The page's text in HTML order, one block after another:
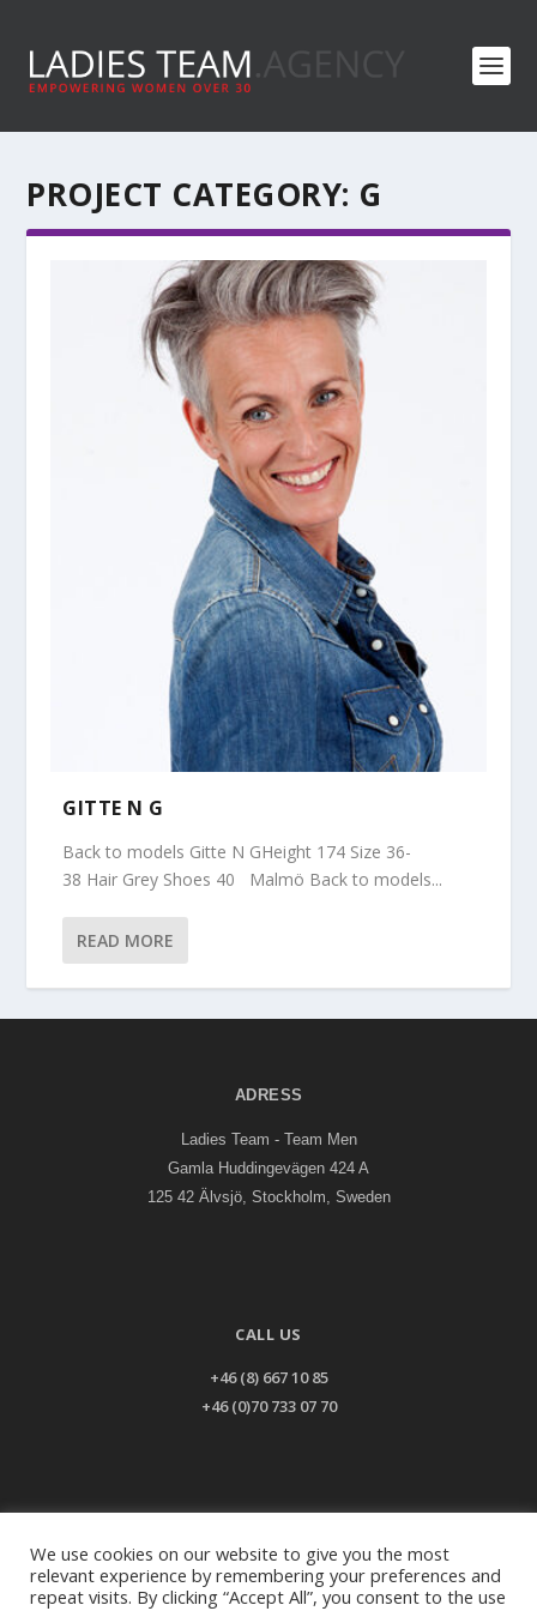
PROJECT CATEGORY: G
GITTE N G
Back to models Gitte N GHeight 174 Size 36-
38 Hair Grey Shoes 40 Malmö Back to models...
READ MORE
ADRESS
Ladies Team - Team Men
Gamla Huddingevägen 424 A
125 42 Älvsjö, Stockholm, Sweden
CALL US
+46 (8) 667 10 85
+46 (0)70 733 07 70
EMAIL US
info@ladiesteam.com
We use cookies on our website to give you the most
relevant experience by remembering your preferences and
repeat visits. By clicking “Accept All”, you consent to the use